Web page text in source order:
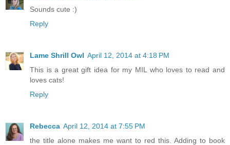
Sounds cute :)
Reply
Lame Shrill Owl April 12, 2014 at 4:18 PM
This is a great gift idea for my MIL who loves to read and
loves cats!
Reply
Rebecca April 12, 2014 at 7:55 PM
the title alone makes me want to red this. Adding to book